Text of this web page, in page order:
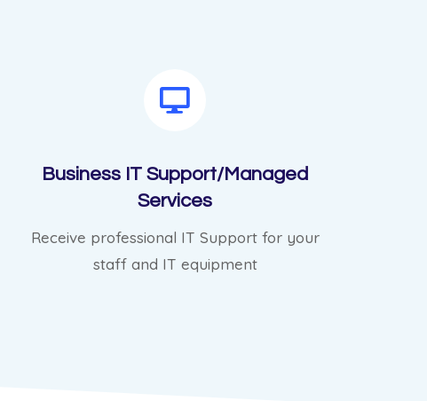
Business IT Support/Managed
Services
Receive professional IT Support for your
staff and IT equipment